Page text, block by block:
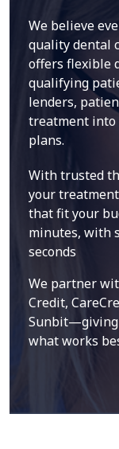
We believe
quality dental
offers flexible
qualifying
lenders,
treatment into
plans.
With trusted
your
that fit your
minutes, with
seconds
We partner
Credit,
Sunbit—giving
what works